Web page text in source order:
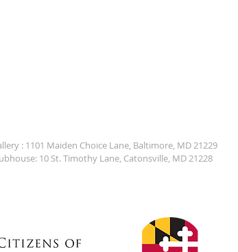
: 1101 Maiden Choice Lane, Baltimore, MD 21229
10 St. Timothy Lane, Catonsville, MD 21228